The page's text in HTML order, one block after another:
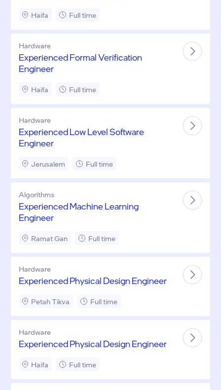
Haifa Full time
Hardware
Experienced Formal Verification
Engineer
Haifa Full time
Hardware
Experienced Low Level Software
Engineer
Jerusalem Full time
Algorithms
Experienced Machine Learning
Engineer
Ramat Gan Full time
Hardware
Experienced Physical Design Engineer
Petah Tikva Full time
Hardware
Experienced Physical Design Engineer
Haifa Full time